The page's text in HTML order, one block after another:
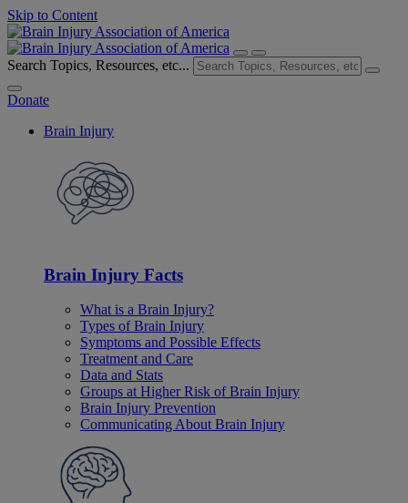
Skip to Content
Search Topics, Resources, etc...
Donate
Brain Injury
Brain Injury Facts
What is a Brain Injury?
Types of Brain Injury
Symptoms and Possible Effects
Treatment and Care
Data and Stats
Groups at Higher Risk of Brain Injury
Brain Injury Prevention
Communicating About Brain Injury